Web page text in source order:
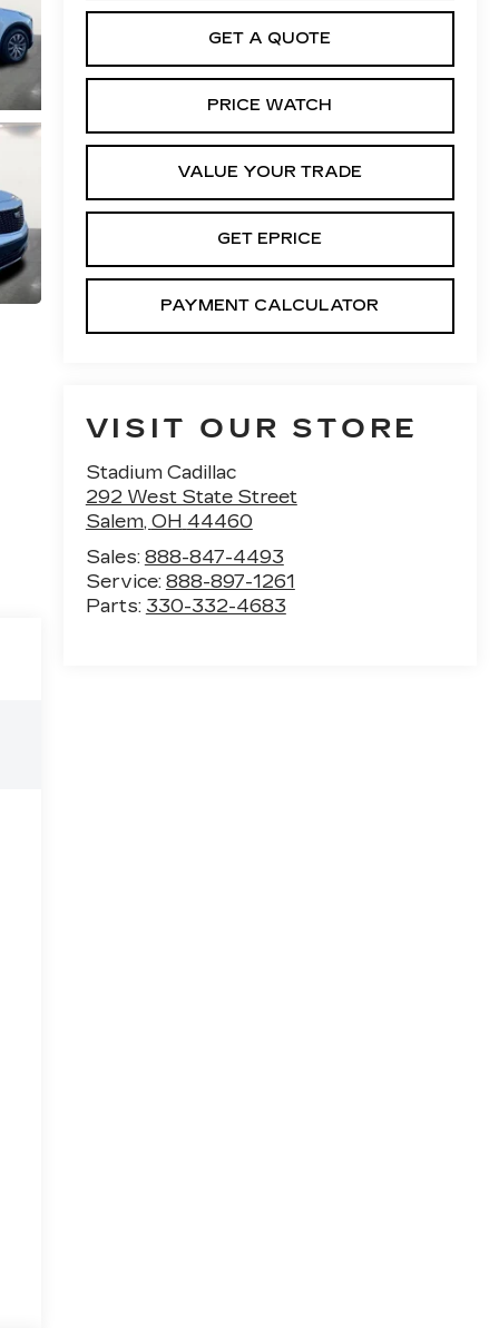
GET A QUOTE
PRICE WATCH
VALUE YOUR TRADE
GET EPRICE
PAYMENT CALCULATOR
VISIT OUR STORE
Stadium Cadillac
292 West State Street
Salem, OH 44460
Sales: 888-847-4493
Service: 888-897-1261
Parts: 330-332-4683